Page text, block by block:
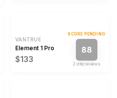
VANTRUE
Element 1 Pro
$133
SCORE PENDING
88
2 critic review s